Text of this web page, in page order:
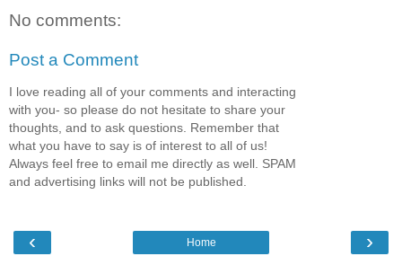
No comments:
Post a Comment
I love reading all of your comments and interacting
with you- so please do not hesitate to share your
thoughts, and to ask questions. Remember that
what you have to say is of interest to all of us!
Always feel free to email me directly as well. SPAM
and advertising links will not be published.
‹ ›
Home